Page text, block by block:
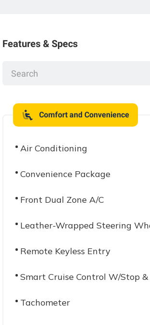
Features & Specs
Comfort and Convenience
Air Conditioning
Convenience Package
Front Dual Zone A/C
Leather-Wrapped Steering
Remote Keyless Entry
Smart Cruise Control W/Stop &
Tachometer